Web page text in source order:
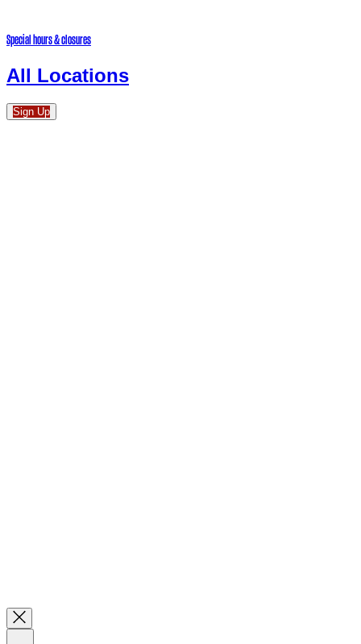
Special hours & closures
All Locations
Sign Up
Close
Newsletter